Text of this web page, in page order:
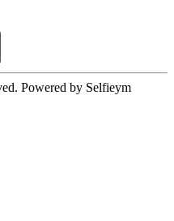
Powered by Selfieym